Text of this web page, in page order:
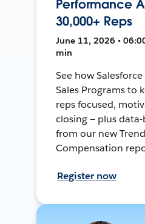
Performance
30,000+ Reps
June 11, 2026 •
min
See how
Sales Programs to
reps focused,
closing — plus
from our new
Compensation
Register now